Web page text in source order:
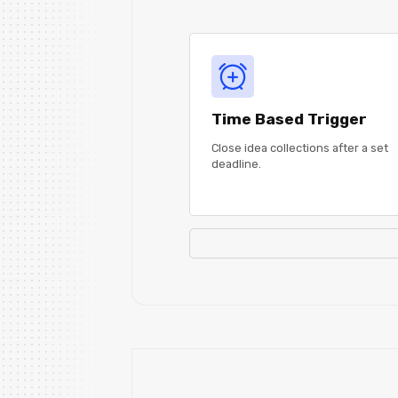
Time Based Trigger
Close idea collections after a set
deadline.